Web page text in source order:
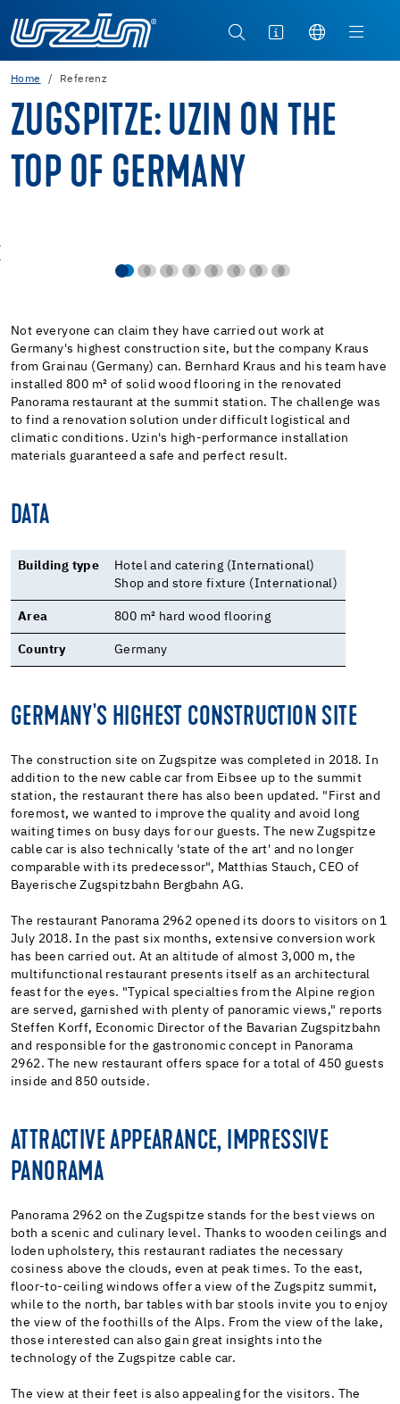
Home Referenz
ZUGSPITZE: UZIN ON THE
TOP OF GERMANY
Not everyone can claim they have carried out work at
Germany's highest construction site, but the company Kraus
from Grainau (Germany) can. Bernhard Kraus and his team have
installed 800 m² of solid wood flooring in the renovated
Panorama restaurant at the summit station. The challenge was
to find a renovation solution under difficult logistical and
climatic conditions. Uzin's high-performance installation
materials guaranteed a safe and perfect result.
DATA
Building type
Hotel and catering (International)
Shop and store fixture (International)
Area 800 m² hard wood flooring
Country Germany
GERMANY'S HIGHEST CONSTRUCTION SITE
The construction site on Zugspitze was completed in 2018. In
addition to the new cable car from Eibsee up to the summit
station, the restaurant there has also been updated. "First and
foremost, we wanted to improve the quality and avoid long
waiting times on busy days for our guests. The new Zugspitze
cable car is also technically 'state of the art' and no longer
comparable with its predecessor", Matthias Stauch, CEO of
Bayerische Zugspitzbahn Bergbahn AG.
The restaurant Panorama 2962 opened its doors to visitors on 1
July 2018. In the past six months, extensive conversion work
has been carried out. At an altitude of almost 3,000 m, the
multifunctional restaurant presents itself as an architectural
feast for the eyes. "Typical specialties from the Alpine region
are served, garnished with plenty of panoramic views," reports
Steffen Korff, Economic Director of the Bavarian Zugspitzbahn
and responsible for the gastronomic concept in Panorama
2962. The new restaurant offers space for a total of 450 guests
inside and 850 outside.
ATTRACTIVE APPEARANCE, IMPRESSIVE
PANORAMA
Panorama 2962 on the Zugspitze stands for the best views on
both a scenic and culinary level. Thanks to wooden ceilings and
loden upholstery, this restaurant radiates the necessary
cosiness above the clouds, even at peak times. To the east,
floor-to-ceiling windows offer a view of the Zugspitz summit,
while to the north, bar tables with bar stools invite you to enjoy
the view of the foothills of the Alps. From the view of the lake,
those interested can also gain great insights into the
technology of the Zugspitze cable car.
The view at their feet is also appealing for the visitors. The